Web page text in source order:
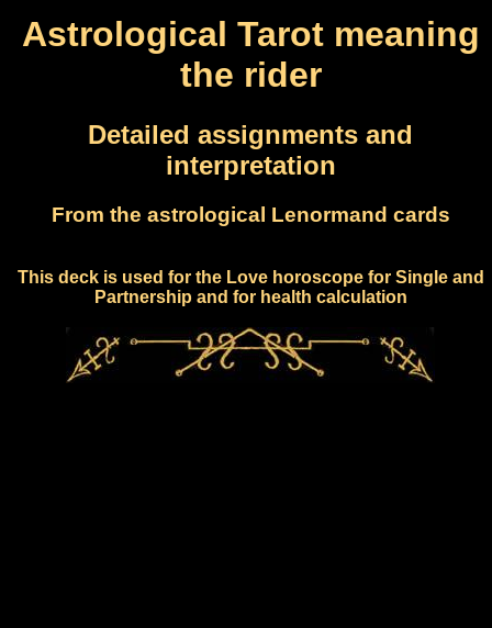
Astrological Tarot meaning
the rider
Detailed assignments and
interpretation
From the astrological Lenormand cards
This deck is used for the Love horoscope for Single and
Partnership and for health calculation